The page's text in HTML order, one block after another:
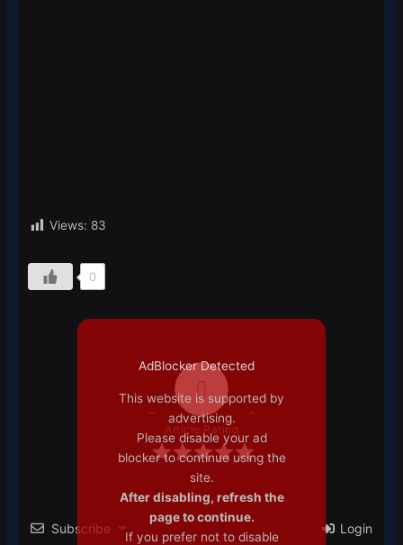
Views: 83
0
0
Article Rating
Subscribe Login
AdBlocker Detected
This website is supported by
advertising.
Please disable your ad
blocker to continue using the
site.
After disabling, refresh the
page to continue.
If you prefer not to disable